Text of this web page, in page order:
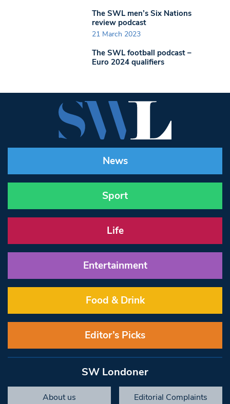
The SWL men’s Six Nations
review podcast
21 March 2023
The SWL football podcast –
Euro 2024 qualifiers
News
Sport
Life
Entertainment
Food & Drink
Editor’s Picks
SW Londoner
About us Editorial Complaints